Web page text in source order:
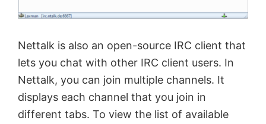
Nettalk is also an open-source IRC client that
lets you chat with other IRC client users. In
Nettalk, you can join multiple channels. It
displays each channel that you join in
different tabs. To view the list of available